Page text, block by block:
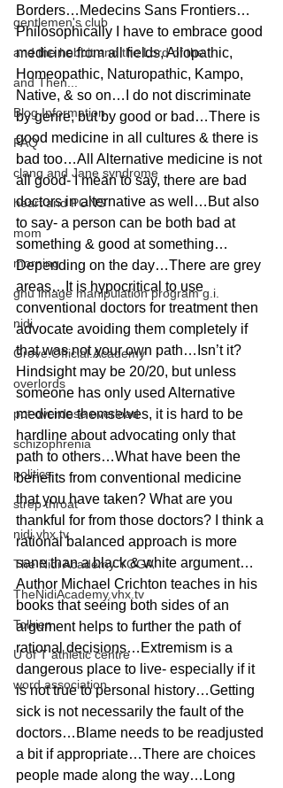
gentlemen's club
and the hobbit and the Lord of the
and Then...
Blog Information
FAQ
clang and Jane syndrome
heart and PONS
mom
morning
gnu image manipulation program g.i.
nidi
Grove.Official.Academy
overlords
pot overdose overload
schizophrenia
politics
strep throat
nidi.vhx.tv
The Nidi Academy YOGA
TheNidiAcademy.vhx.tv
Tolkien
U of T athletic centre
word association
Borders…Medecins Sans Frontiers…
Philosophically I have to embrace good
medicine from all fields, Allopathic,
Homeopathic, Naturopathic, Kampo,
Native, & so on…I do not discriminate
by genre, but by good or bad…There is
good medicine in all cultures & there is
bad too…All Alternative medicine is not
all good- I mean to say, there are bad
doctors in alternative as well…But also
to say- a person can be both bad at
something & good at something…
Depending on the day…There are grey
areas…It is hypocritical to use
conventional doctors for treatment then
advocate avoiding them completely if
that was not your own path…Isn’t it?
Hindsight may be 20/20, but unless
someone has only used Alternative
medicine themselves, it is hard to be
hardline about advocating only that
path to others…What have been the
benefits from conventional medicine
that you have taken? What are you
thankful for from those doctors? I think a
rational balanced approach is more
sane than a black & white argument…
Author Michael Crichton teaches in his
books that seeing both sides of an
argument helps to further the path of
rational decisions…Extremism is a
dangerous place to live- especially if it
is not true to personal history…Getting
sick is not necessarily the fault of the
doctors…Blame needs to be readjusted
a bit if appropriate…There are choices
people made along the way…Long